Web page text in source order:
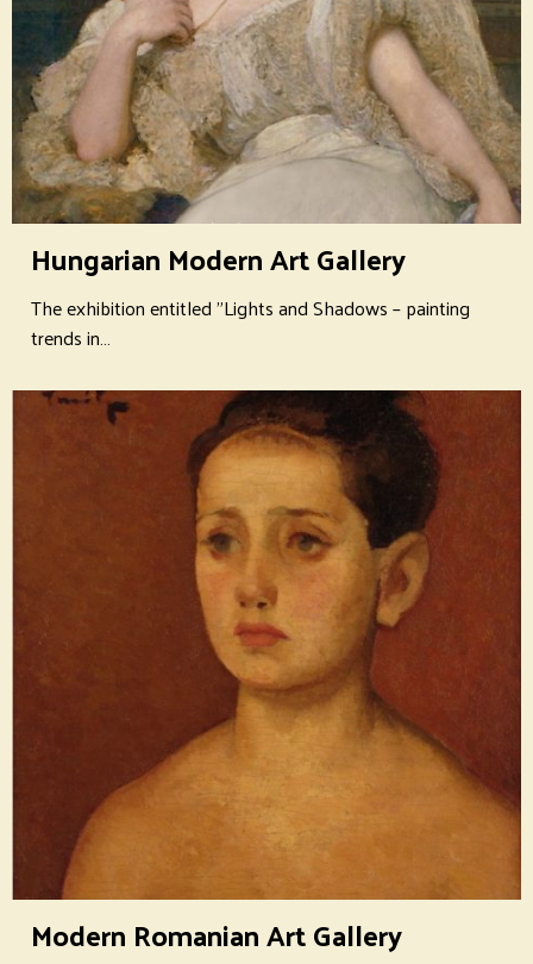
Hungarian Modern Art Gallery
The exhibition entitled "Lights and Shadows – painting
trends in…
Modern Romanian Art Gallery